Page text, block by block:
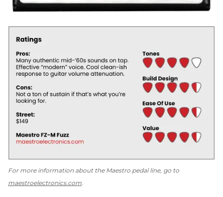
For more information about the Maestro pedal line, go to
maestroelectronics.com.